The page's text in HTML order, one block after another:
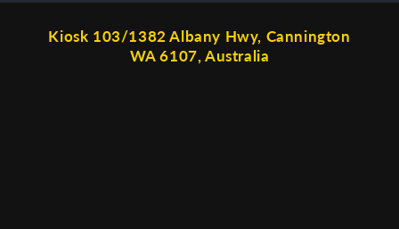
Kiosk 103/1382 Albany Hwy, Cannington
WA 6107, Australia